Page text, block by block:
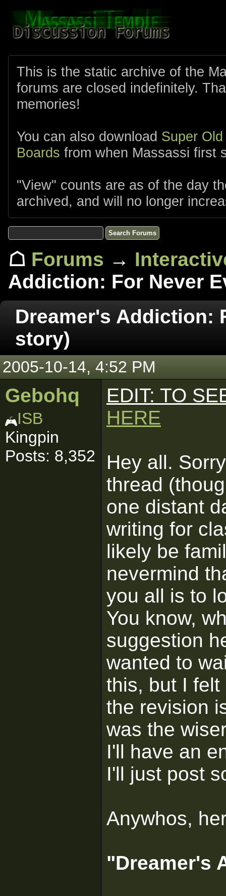
This is the static archive of the
forums are closed indefinitely.
memories!
You can also download Super
Boards from when Massassi first
"View" counts are as of the day
archived, and will no longer
☖ Forums →
Addiction: For Never
Dreamer's Addiction:
story)
2005-10-14, 4:52 PM
Gebohq
ISB
Kingpin
Posts: 8,352
EDIT: TO
HERE
Hey all.
thread
one distant
writing for
likely be
nevermind
you all is to
You know,
suggestion
wanted to
this, but I
the revision
was the
I'll have an
I'll just post
Anywhos,
"Dreamer's